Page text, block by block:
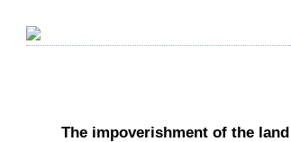
The impoverishment of the